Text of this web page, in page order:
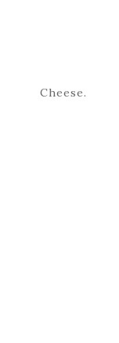
Cheese.